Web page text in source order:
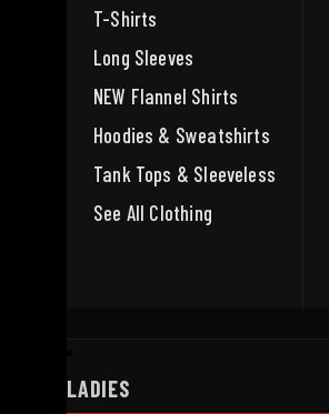
T-Shirts
Long Sleeves
NEW Flannel Shirts
Hoodies & Sweatshirts
Tank Tops & Sleeveless
See All Clothing
LADIES